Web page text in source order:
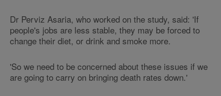
Dr Perviz Asaria, who worked on the study, said: 'If
people's jobs are less stable, they may be forced to
change their diet, or drink and smoke more.
'So we need to be concerned about these issues if we
are going to carry on bringing death rates down.'